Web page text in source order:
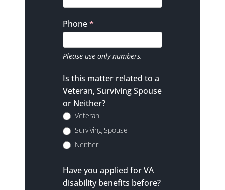
Phone*
Please use only numbers.
Is this matter related to a
Veteran, Surviving Spouse
or Neither?
Veteran
Surviving Spouse
Neither
Have you applied for VA
disability benefits before?